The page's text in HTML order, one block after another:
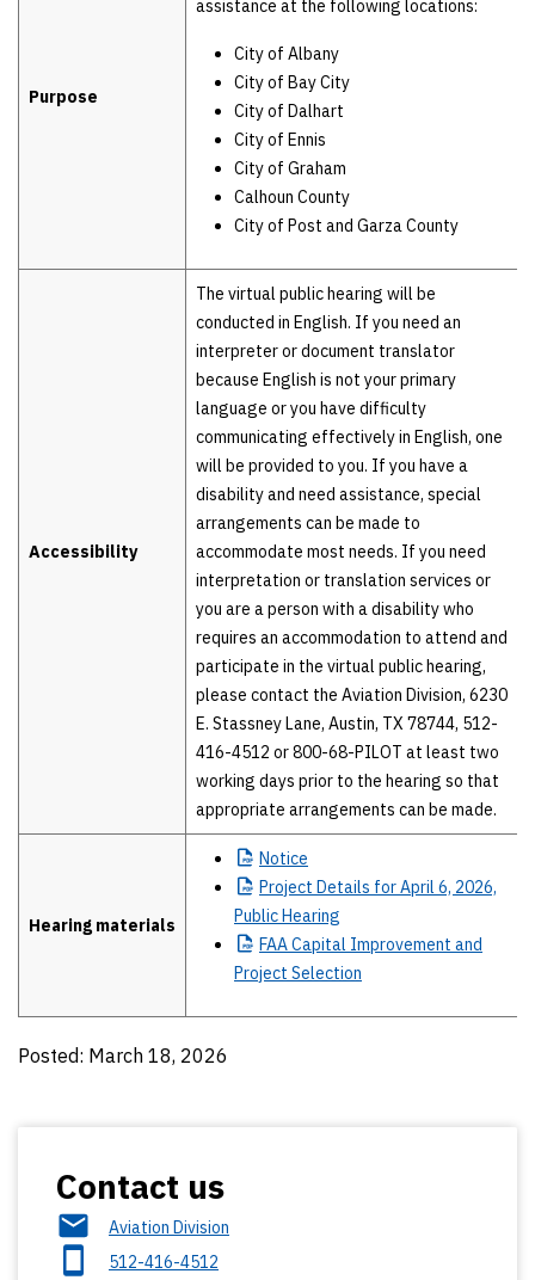
Purpose
assistance at the following locations:
City of Albany
City of Bay City
City of Dalhart
City of Ennis
City of Graham
Calhoun County
City of Post and Garza County
Accessibility
The virtual public hearing will be
conducted in English. If you need an
interpreter or document translator
because English is not your primary
language or you have difficulty
communicating effectively in English, one
will be provided to you. If you have a
disability and need assistance, special
arrangements can be made to
accommodate most needs. If you need
interpretation or translation services or
you are a person with a disability who
requires an accommodation to attend and
participate in the virtual public hearing,
please contact the Aviation Division, 6230
E. Stassney Lane, Austin, TX 78744, 512-
416-4512 or 800-68-PILOT at least two
working days prior to the hearing so that
appropriate arrangements can be made.
Hearing materials
Notice
Project Details for April 6, 2026,
Public Hearing
FAACapital Improvement and
Project Selection
Posted: March 18, 2026
Contact us
Aviation Division
512-416-4512